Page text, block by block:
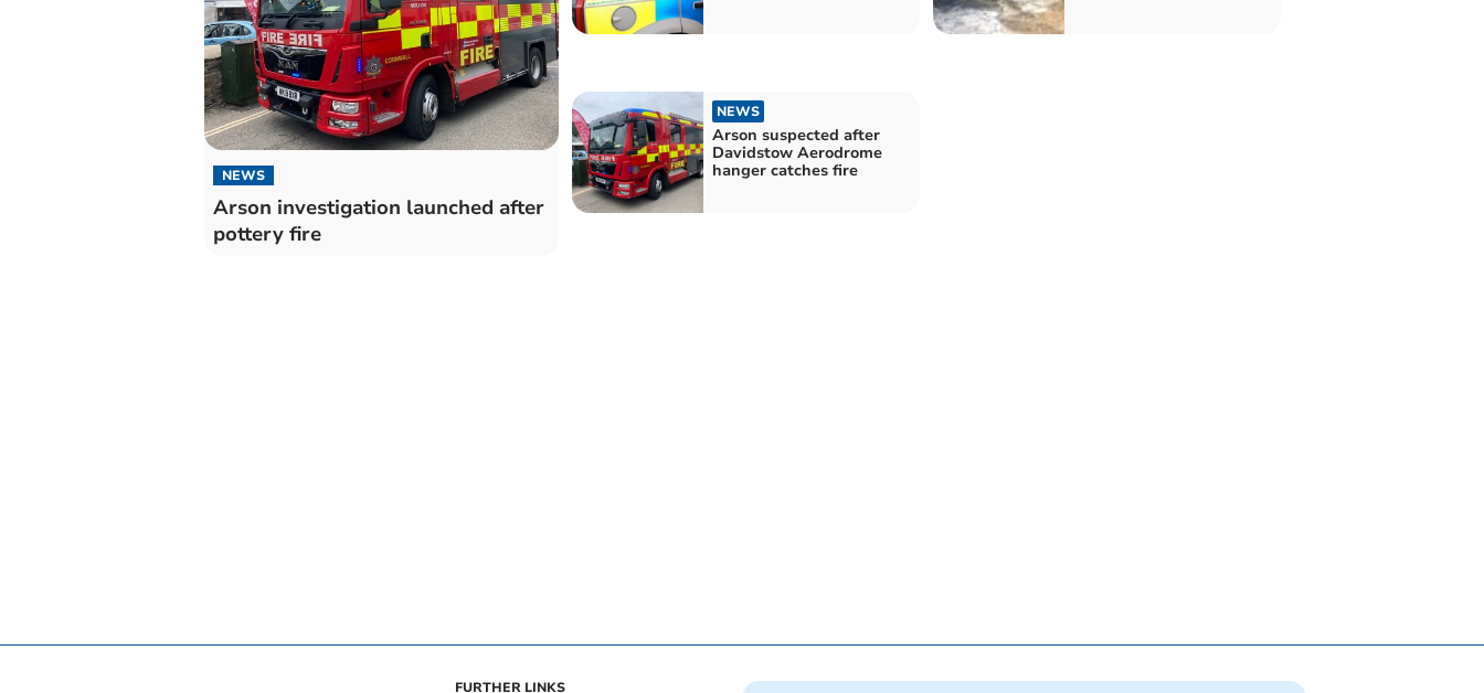
NEWS
Arson investigation launched after
pottery fire
NEWS
Arson suspected after
Davidstow Aerodrome
hanger catches fire
FURTHER LINKS